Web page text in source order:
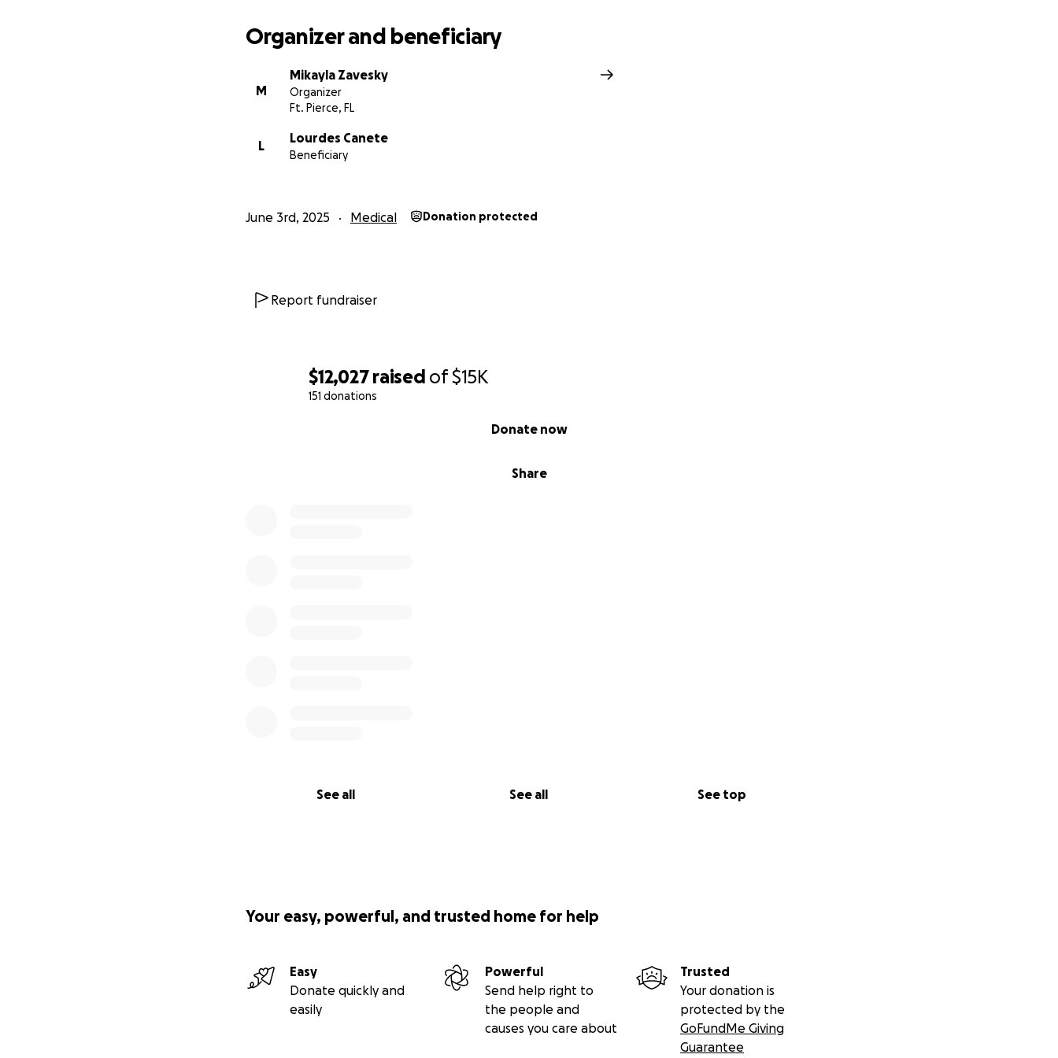
$12,027 raised of$15K
151 donations
Share
Donate now
See all See all See top
Organizer and beneficiary
M
Mikayla Zavesky
Organizer
Ft. Pierce, FL
L
Lourdes Canete
Beneficiary
June 3rd, 2025 Medical Donation protected
Report fundraiser
Your easy, powerful, and trusted home for help
Easy
Donate quickly and
easily
Powerful
Send help right to
the people and
causes you care about
Trusted
Your donation is
protected by the
GoFundMe Giving
Guarantee